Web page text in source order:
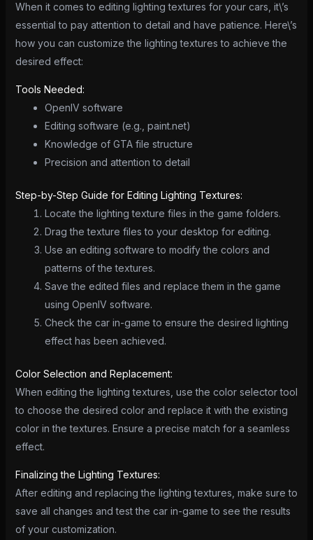
When it comes to editing lighting textures for your cars, it\’s
essential to pay attention to detail and have patience. Here\’s
how you can customize the lighting textures to achieve the
desired effect:
Tools Needed:
OpenIV software
Editing software (e.g., paint.net)
Knowledge of GTA file structure
Precision and attention to detail
Step-by-Step Guide for Editing Lighting Textures:
Locate the lighting texture files in the game folders.
Drag the texture files to your desktop for editing.
Use an editing software to modify the colors and
patterns of the textures.
Save the edited files and replace them in the game
using OpenIV software.
Check the car in-game to ensure the desired lighting
effect has been achieved.
Color Selection and Replacement:
When editing the lighting textures, use the color selector tool
to choose the desired color and replace it with the existing
color in the textures. Ensure a precise match for a seamless
effect.
Finalizing the Lighting Textures:
After editing and replacing the lighting textures, make sure to
save all changes and test the car in-game to see the results
of your customization.